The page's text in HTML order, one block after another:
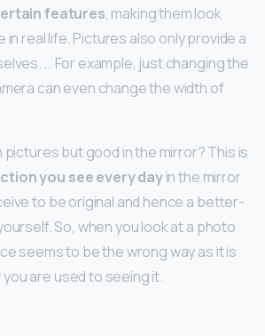
features, making them look
in real life. Pictures also only provide a
… For example, just changing the
can even change the width of
pictures but good in the mirror? This is
you see every dayin the mirror
to be original and hence a better-
So, when you look at a photo
seems to be the wrong way as it is
are used to seeing it.